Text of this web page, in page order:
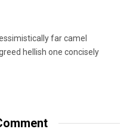
far camel
hellish one concisely